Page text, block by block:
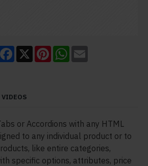
Facebook
X PinterestWhatsApp
VIDEOS
or Accordions with any HTML
to any individual product or to
like entire categories,
specific options, attributes, price